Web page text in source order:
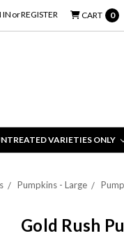
IN orREGISTER CART 0
VARIETIES ONLY
Pumpkins - Large
Gold Rush